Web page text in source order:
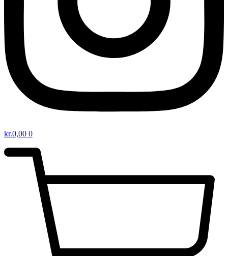
kr.0,00 0